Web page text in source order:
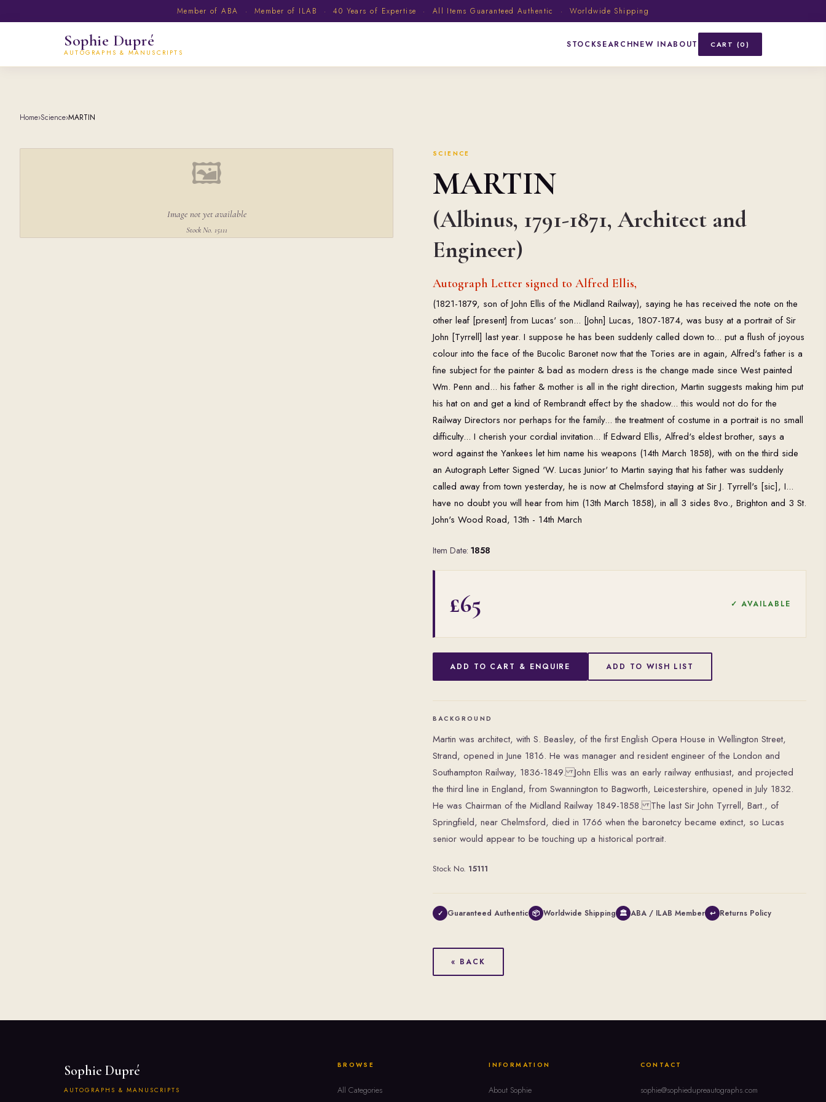
Member of ABA · Member of ILAB · 40 Years of Expertise · All Items Guaranteed Authentic · Worldwide Shipping
Sophie Dupré
AUTOGRAPHS & MANUSCRIPTS
STOCKSEARCHNEW INABOUT CART (0)
Home›Science›MARTIN
🖼
Image not yet available
Stock No. 15111
SCIENCE
MARTIN
(Albinus, 1791-1871, Architect and
Engineer)
Autograph Letter signed to Alfred Ellis,
(1821-1879, son of John Ellis of the Midland Railway), saying he has received the note on the
other leaf [present] from Lucas' son... [John] Lucas, 1807-1874, was busy at a portrait of Sir
John [Tyrrell] last year. I suppose he has been suddenly called down to... put a flush of joyous
colour into the face of the Bucolic Baronet now that the Tories are in again, Alfred's father is a
fine subject for the painter & bad as modern dress is the change made since West painted
Wm. Penn and... his father & mother is all in the right direction, Martin suggests making him put
his hat on and get a kind of Rembrandt effect by the shadow... this would not do for the
Railway Directors nor perhaps for the family... the treatment of costume in a portrait is no small
difficulty... I cherish your cordial invitation... If Edward Ellis, Alfred's eldest brother, says a
word against the Yankees let him name his weapons (14th March 1858), with on the third side
an Autograph Letter Signed 'W. Lucas Junior' to Martin saying that his father was suddenly
called away from town yesterday, he is now at Chelmsford staying at Sir J. Tyrrell's [sic], I...
have no doubt you will hear from him (13th March 1858), in all 3 sides 8vo., Brighton and 3 St.
John's Wood Road, 13th - 14th March
Item Date: 1858
£65 ✓ AVAILABLE
ADD TO CART & ENQUIRE ADD TO WISH LIST
BACKGROUND
Martin was architect, with S. Beasley, of the first English Opera House in Wellington Street,
Strand, opened in June 1816. He was manager and resident engineer of the London and
Southampton Railway, 1836-1849. John Ellis was an early railway enthusiast, and projected
the third line in England, from Swannington to Bagworth, Leicestershire, opened in July 1832.
He was Chairman of the Midland Railway 1849-1858. The last Sir John Tyrrell, Bart., of
Springfield, near Chelmsford, died in 1766 when the baronetcy became extinct, so Lucas
senior would appear to be touching up a historical portrait.
Stock No. 15111
✓ Guaranteed Authentic 📦 Worldwide Shipping 🏛 ABA / ILAB Member ↩ Returns Policy
« BACK
Sophie Dupré
AUTOGRAPHS & MANUSCRIPTS
BROWSE
All Categories
INFORMATION
About Sophie
CONTACT
sophie@sophiedupreautographs.com